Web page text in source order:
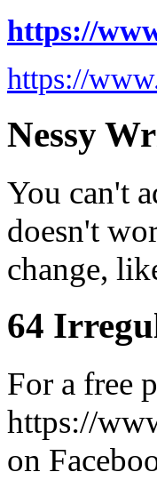
https://
https://
Nessy
You can't
doesn't
change,
64
For a free
https://
on